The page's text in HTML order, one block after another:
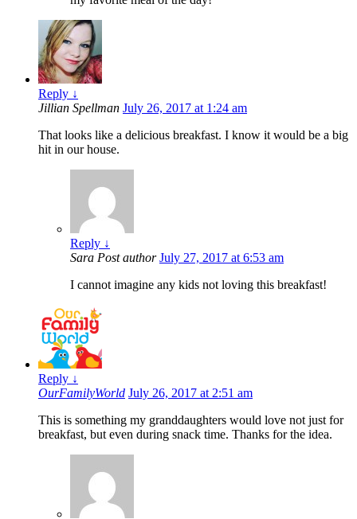
Reply ↓
Jillian Spellman July 26, 2017 at 1:24 am
That looks like a delicious breakfast. I know it would be a big
hit in our house.
Reply ↓
Sara Post author July 27, 2017 at 6:53 am
I cannot imagine any kids not loving this breakfast!
Reply ↓
OurFamilyWorld July 26, 2017 at 2:51 am
This is something my granddaughters would love not just for
breakfast, but even during snack time. Thanks for the idea.